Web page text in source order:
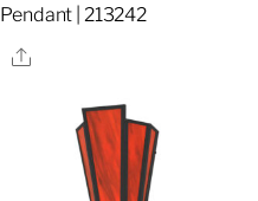
Pendant | 213242
Share